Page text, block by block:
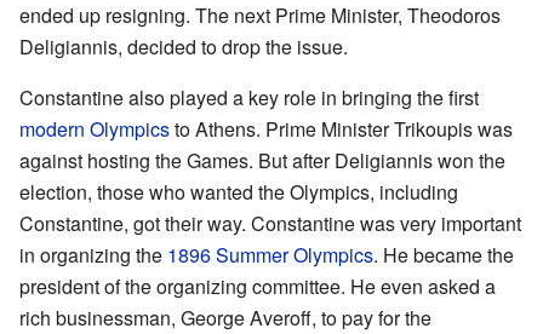
ended up resigning. The next Prime Minister, Theodoros
Deligiannis, decided to drop the issue.
Constantine also played a key role in bringing the first
modern Olympicsto Athens. Prime Minister Trikoupis was
against hosting the Games. But after Deligiannis won the
election, those who wanted the Olympics, including
Constantine, got their way. Constantine was very important
in organizing the 1896 Summer Olympics. He became the
president of the organizing committee. He even asked a
rich businessman, George Averoff, to pay for the